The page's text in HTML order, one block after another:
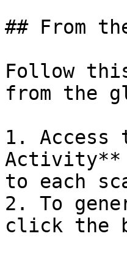
## From
Follow
from the
1. Access
Activity**
to each
2. To
click the